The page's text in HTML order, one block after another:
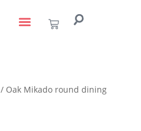
/ Oak Mikado round dining